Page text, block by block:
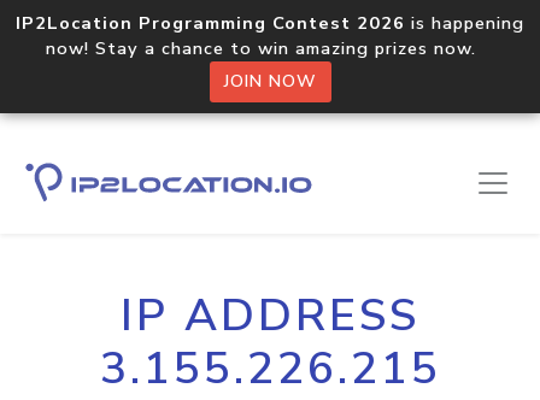
IP2Location Programming Contest 2026 is happening
now! Stay a chance to win amazing prizes now.
JOIN NOW
IP ADDRESS
3.155.226.215